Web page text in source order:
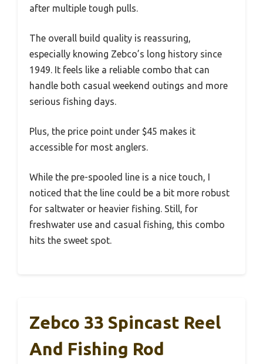
after multiple tough pulls.
The overall build quality is reassuring,
especially knowing Zebco’s long history since
1949. It feels like a reliable combo that can
handle both casual weekend outings and more
serious fishing days.
Plus, the price point under $45 makes it
accessible for most anglers.
While the pre-spooled line is a nice touch, I
noticed that the line could be a bit more robust
for saltwater or heavier fishing. Still, for
freshwater use and casual fishing, this combo
hits the sweet spot.
Zebco 33 Spincast Reel
And Fishing Rod